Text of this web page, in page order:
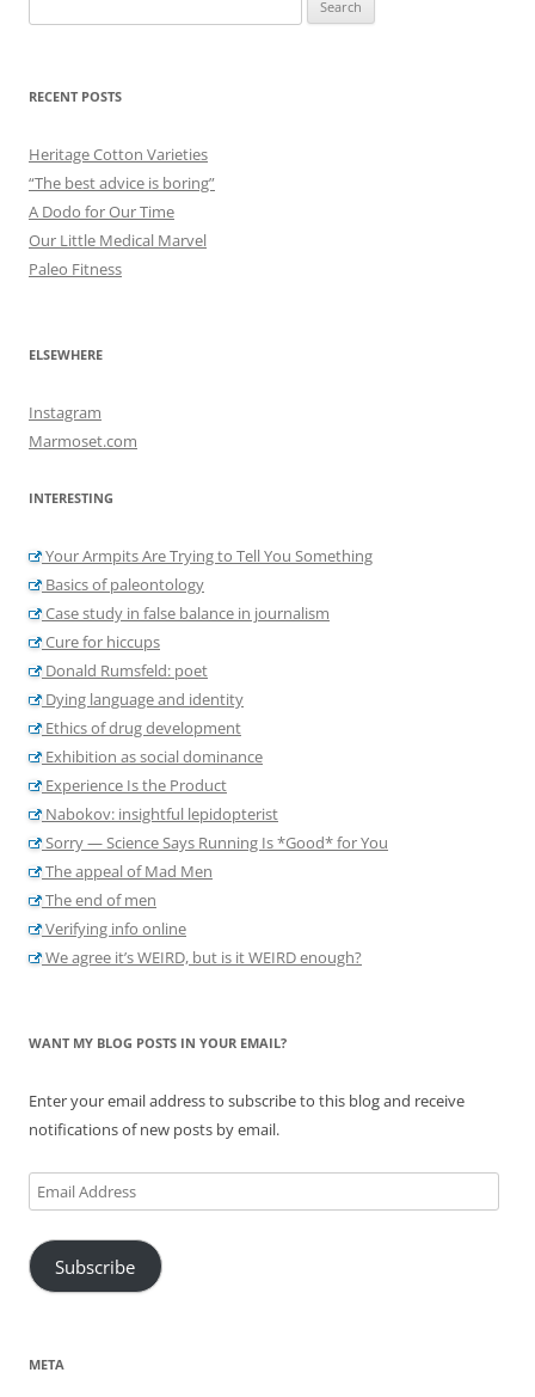
for:
RECENT POSTS
Heritage Cotton Varieties
“The best advice is boring”
A Dodo for Our Time
Our Little Medical Marvel
Paleo Fitness
ELSEWHERE
Instagram
Marmoset.com
INTERESTING
Your Armpits Are Trying to Tell You Something
Basics of paleontology
Case study in false balance in journalism
Cure for hiccups
Donald Rumsfeld: poet
Dying language and identity
Ethics of drug development
Exhibition as social dominance
Experience Is the Product
Nabokov: insightful lepidopterist
Sorry — Science Says Running Is *Good* for You
The appeal of Mad Men
The end of men
Verifying info online
We agree it’s WEIRD, but is it WEIRD enough?
WANT MY BLOG POSTS IN YOUR EMAIL?
Enter your email address to subscribe to this blog and receive
notifications of new posts by email.
Email
Address
Subscribe
META